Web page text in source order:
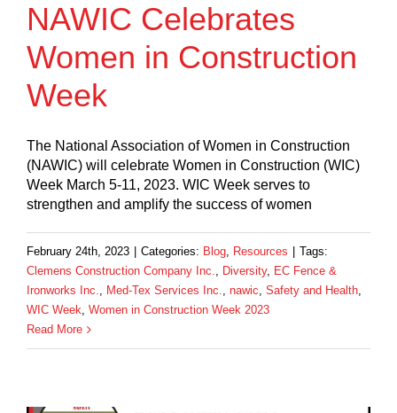
NAWIC Celebrates
Women in Construction
Week
The National Association of Women in Construction
(NAWIC) will celebrate Women in Construction (WIC)
Week March 5-11, 2023. WIC Week serves to
strengthen and amplify the success of women
February 24th, 2023 Categories: Blog, Resources
Tags:
Clemens Construction Company Inc., Diversity, EC Fence &
Ironworks Inc., Med-Tex Services Inc., nawic, Safety and Health,
WIC Week, Women in Construction Week 2023
Read More